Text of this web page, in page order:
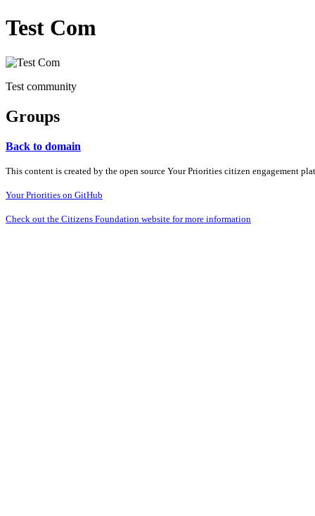
Test Com
Test community
Groups
Back to domain
This content is created by the open source Your Priorities citizen engagement
Your Priorities on GitHub
Check out the Citizens Foundation website for more information